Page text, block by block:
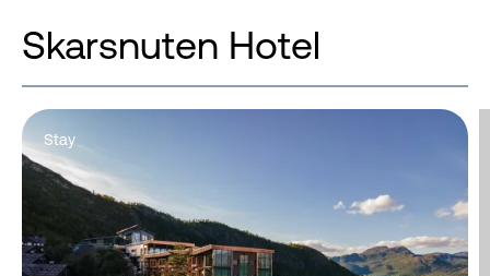
Skarsnuten Hotel
Stay